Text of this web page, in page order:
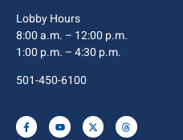
Lobby Hours
8:00 a.m. – 12:00 p.m.
1:00 p.m. – 4:30 p.m.
501-450-6100